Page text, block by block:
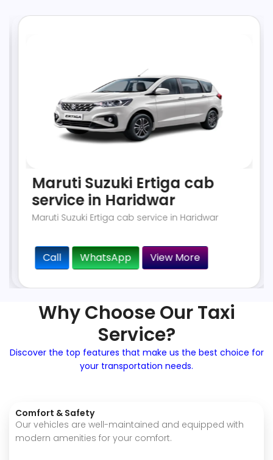
Maruti Suzuki Ertiga cab
service in Haridwar
Maruti Suzuki Ertiga cab service in Haridwar
Call WhatsApp View More
Why Choose Our Taxi
Service?
Discover the top features that make us the best choice for
your transportation needs.
Comfort & Safety
Our vehicles are well-maintained and equipped with
modern amenities for your comfort.